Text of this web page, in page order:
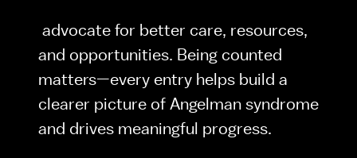
advocate for better care, resources,
and opportunities. Being counted
matters—every entry helps build a
clearer picture of Angelman syndrome
and drives meaningful progress.